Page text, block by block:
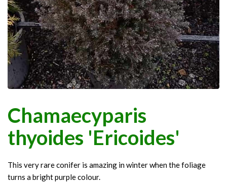
Chamaecyparis
thyoides 'Ericoides'
This very rare conifer is amazing in winter when the foliage
turns a bright purple colour.